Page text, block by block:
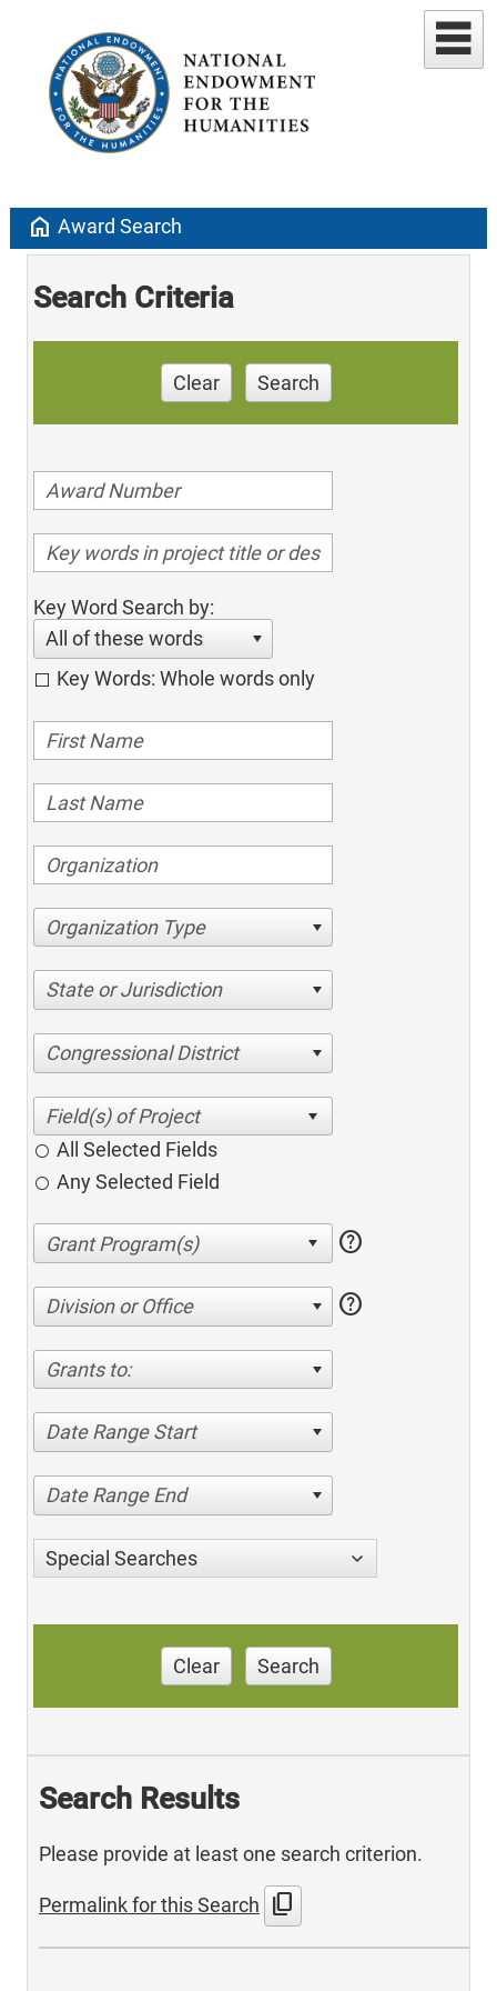
home Award Search
Search Criteria
Clear Search
Key Word Search by:
All of these words
Key Words: Whole words only
Organization Type
State or Jurisdiction
Congressional District
All Selected Fields
Any Selected Field
help
Division or Office help
Grants to:
Date Range Start
Date Range End
Special Searches
Clear Search
Search Results
Please provide at least one search criterion.
Permalink for this Search content_copy